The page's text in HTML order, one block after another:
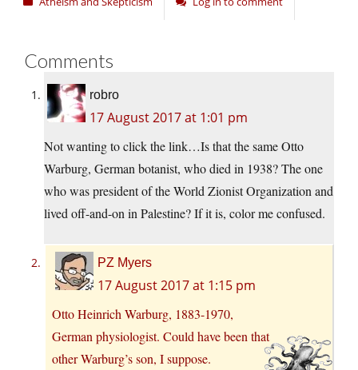
Comments
robro
17 August 2017 at 1:01 pm
Not wanting to click the link…Is that the same Otto
Warburg, German botanist, who died in 1938? The one
who was president of the World Zionist Organization and
lived off-and-on in Palestine? If it is, color me confused.
PZ Myers
17 August 2017 at 1:15 pm
Otto Heinrich Warburg, 1883-1970,
German physiologist. Could have been that
other Warburg’s son, I suppose.